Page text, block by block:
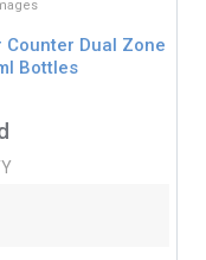
Dual Zone
Bottles